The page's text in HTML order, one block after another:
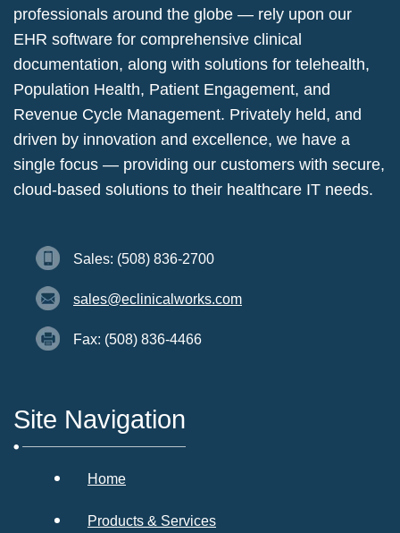
professionals around the globe — rely upon our
EHR software for comprehensive clinical
documentation, along with solutions for telehealth,
Population Health, Patient Engagement, and
Revenue Cycle Management. Privately held, and
driven by innovation and excellence, we have a
single focus — providing our customers with secure,
cloud-based solutions to their healthcare IT needs.
Sales: (508) 836-2700
sales@eclinicalworks.com
Fax: (508) 836-4466
Site Navigation
Home
Products & Services